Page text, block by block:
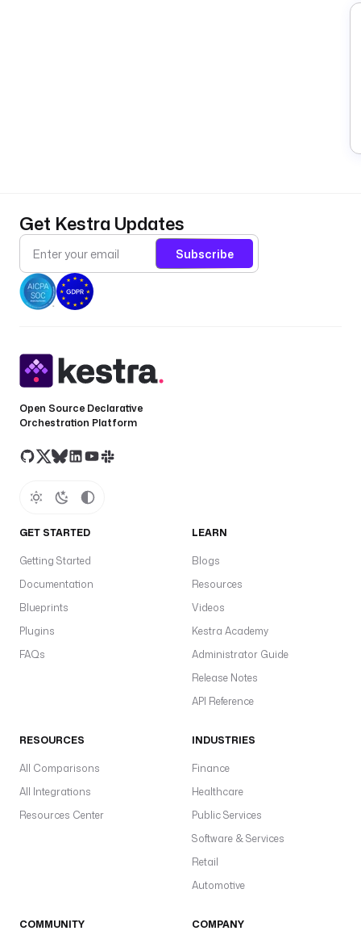
Get Kestra Updates
Subscribe
Open Source Declarative
Orchestration Platform
GET STARTED
Getting Started
Documentation
Blueprints
Plugins
FAQs
LEARN
Blogs
Resources
Videos
Kestra Academy
Administrator Guide
Release Notes
API Reference
RESOURCES
All Comparisons
All Integrations
Resources Center
INDUSTRIES
Finance
Healthcare
Public Services
Software & Services
Retail
Automotive
COMMUNITY COMPANY